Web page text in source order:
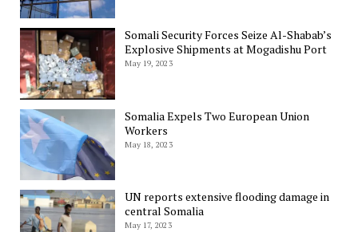
Somali Security Forces Seize Al-Shabab’s
Explosive Shipments at Mogadishu Port
May 19, 2023
Somalia Expels Two European Union
Workers
May 18, 2023
UN reports extensive flooding damage in
central Somalia
May 17, 2023